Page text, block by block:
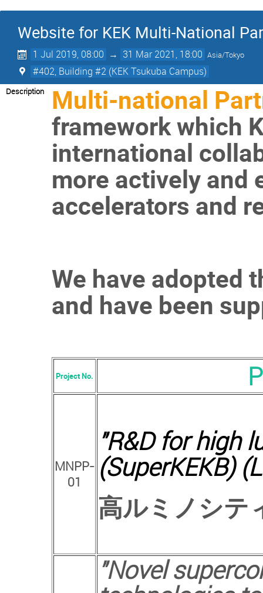
Website for KEK Multi-National
1 Jul 2019, 08:00 → 31 Mar 2021, 18:00 Asia/Tokyo
#402, Building #2 (KEK Tsukuba Campus)
Description Multi-national
framework which
international
more actively
accelerators and
We have adopted
and have been
Project No.
MNPP-
01
"R&D for high
(SuperKEKB)
高ルミノシテ
"Novel